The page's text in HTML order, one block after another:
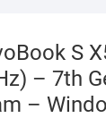
S
– 7th
–